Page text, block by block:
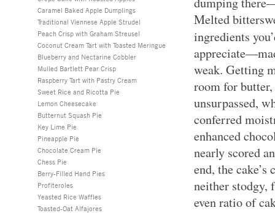
Caramel Baked Apple Dumplings
Traditional Viennese Apple Strudel
Peach Crisp with Graham Streusel
Coconut Cream Tart with Toasted Meringue
Blueberry and Nectarine Cobbler
Mulled Bartlett Pear Crisp
Raspberry Tart with Pastry Cream
Sweet Rice and Ricotta Pie
Lemon Cheesecake
Butternut Squash Pie
Key Lime Pie
Pineapple Pie
Chocolate Cream Pie
Chess Pie
Berry-Filled Hand Pies
Profiteroles
Yeasted Rice Waffles
Toasted-Oat Alfajores
Melted
ingredients
weak. Getting
room for
unsurpassed,
conferred
enhanced
nearly scored
end, the
neither
even ratio of